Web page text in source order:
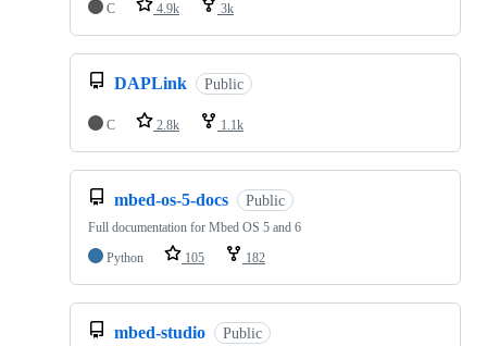
C
4.9k 3k
DAPLink Public
C 2.8k 1.1k
mbed-os-5-docs Public
Full documentation for Mbed OS 5 and 6
Python
105 182
mbed-studio Public